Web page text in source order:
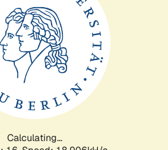
Calculating...